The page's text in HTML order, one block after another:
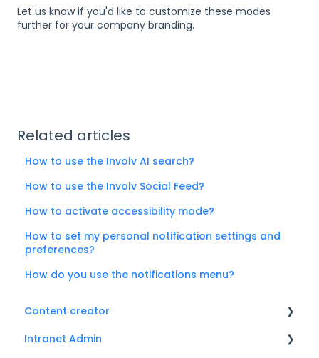
Let us know if you'd like to customize these modes
further for your company branding.
Related articles
How to use the Involv AI search?
How to use the Involv Social Feed?
How to activate accessibility mode?
How to set my personal notification settings and
preferences?
How do you use the notifications menu?
Content creator
News
Intranet Admin